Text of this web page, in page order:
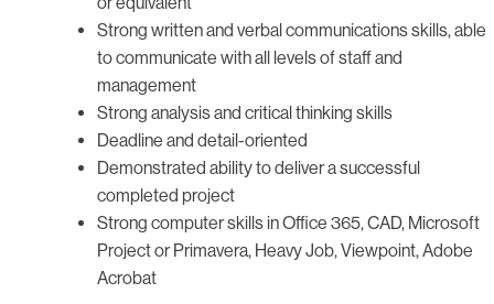
Strong written and verbal communications skills, able
to communicate with all levels of staff and
management
Strong analysis and critical thinking skills
Deadline and detail-oriented
Demonstrated ability to deliver a successful
completed project
Strong computer skills in Office 365, CAD, Microsoft
Project or Primavera, Heavy Job, Viewpoint, Adobe
Acrobat